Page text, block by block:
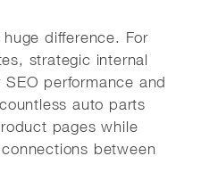
difference. For
strategic internal
performance and
auto parts
pages while
between